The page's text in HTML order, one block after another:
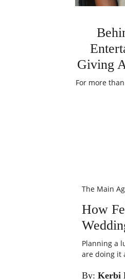
Giving
For more
The Main
How
Planning a
are doing it
By: Kerbi